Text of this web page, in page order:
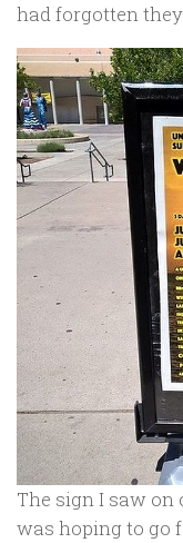
had forgotten
The sign I saw on
was hoping to go